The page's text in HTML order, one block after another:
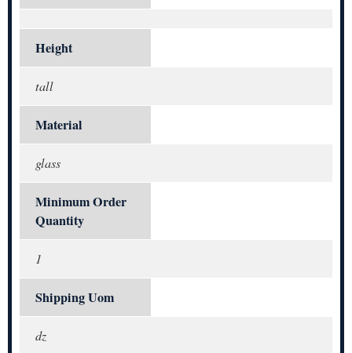
Height
tall
Material
glass
Minimum Order
Quantity
1
Shipping Uom
dz